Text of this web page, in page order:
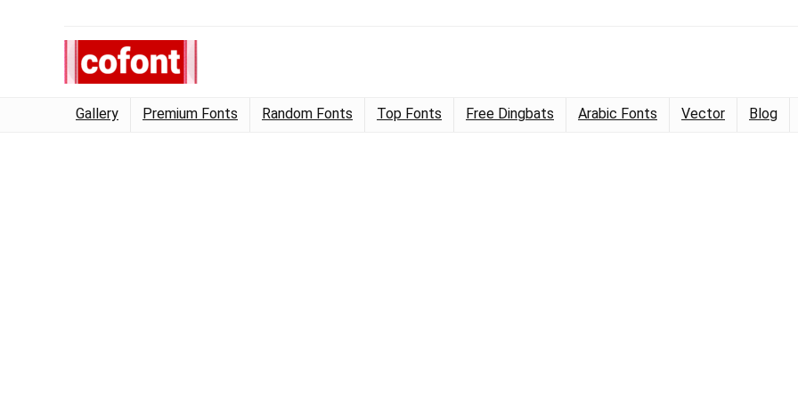
Gallery Premium Fonts Random Fonts Top Fonts Free Dingbats Arabic Fonts Vector Blog